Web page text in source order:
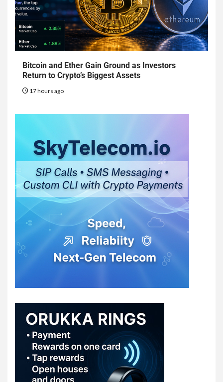
Bitcoin and Ether Gain Ground as Investors
Return to Crypto’s Biggest Assets
17 hours ago